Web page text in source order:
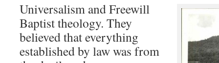
Universalism and Freewill
Baptist theology. They
believed that everything
established by law was from